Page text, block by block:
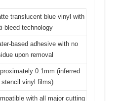
translucent blue vinyl with
bleed technology
based adhesive with no
upon removal
0.1mm (inferred
stencil vinyl films)
with all major cutting